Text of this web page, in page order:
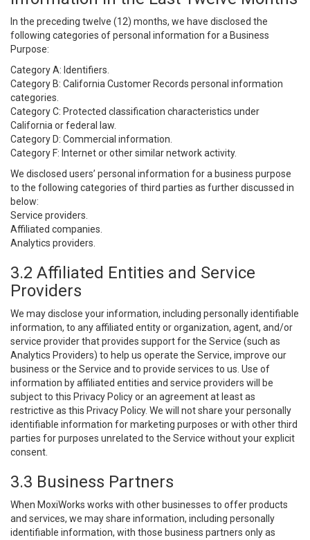
In the preceding twelve (12) months, we have disclosed the
following categories of personal information for a Business
Purpose:
Category A: Identifiers.
Category B: California Customer Records personal information
categories.
Category C: Protected classification characteristics under
California or federal law.
Category D: Commercial information.
Category F: Internet or other similar network activity.
We disclosed users’ personal information for a business purpose
to the following categories of third parties as further discussed in
below:
Service providers.
Affiliated companies.
Analytics providers.
3.2 Affiliated Entities and Service
Providers
We may disclose your information, including personally identifiable
information, to any affiliated entity or organization, agent, and/or
service provider that provides support for the Service (such as
Analytics Providers) to help us operate the Service, improve our
business or the Service and to provide services to us. Use of
information by affiliated entities and service providers will be
subject to this Privacy Policy or an agreement at least as
restrictive as this Privacy Policy. We will not share your personally
identifiable information for marketing purposes or with other third
parties for purposes unrelated to the Service without your explicit
consent.
3.3 Business Partners
When MoxiWorks works with other businesses to offer products
and services, we may share information, including personally
identifiable information, with those business partners only as